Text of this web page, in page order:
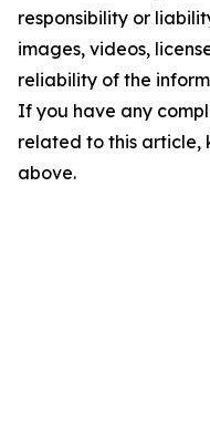
responsibility or
images, videos,
reliability of the
If you have any
related to this article,
above.